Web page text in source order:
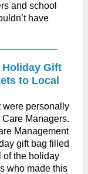
and school
have
Holiday Gift
to Local
were personally
Managers.
Management
gift bag filled
of the holiday
who made this